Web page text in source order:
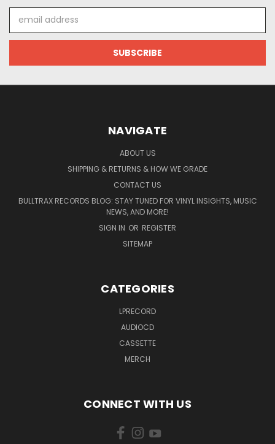
Address
NAVIGATE
ABOUT US
SHIPPING & RETURNS & HOW WE GRADE
CONTACT US
BULLTRAX RECORDS BLOG: STAY TUNED FOR VINYL INSIGHTS, MUSIC
NEWS, AND MORE!
SIGN IN OR REGISTER
SITEMAP
CATEGORIES
LPRECORD
AUDIOCD
CASSETTE
MERCH
CONNECT WITH US